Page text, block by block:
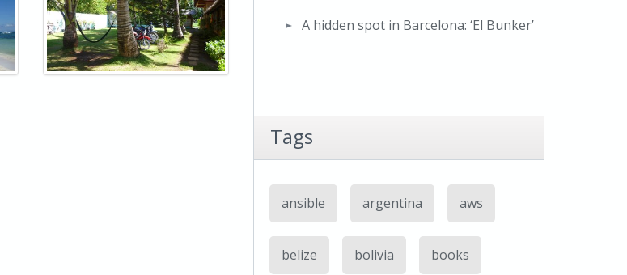
A hidden spot in Barcelona: ‘El Bunker’
Tags
ansible argentina aws
belize bolivia books